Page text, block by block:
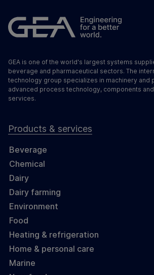
GEA is one of the world's largest systems
beverage and pharmaceutical sectors. The
technology group specializes in machinery and
advanced process technology, components
services.
Products & services
Beverage
Chemical
Dairy
Dairy farming
Environment
Food
Heating & refrigeration
Home & personal care
Marine